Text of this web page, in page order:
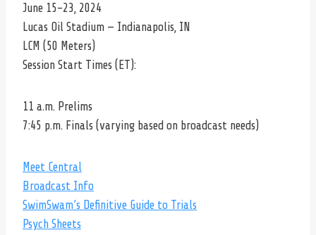
June 15-23, 2024
Lucas Oil Stadium — Indianapolis, IN
LCM (50 Meters)
Session Start Times (ET):
11 a.m. Prelims
7:45 p.m. Finals (varying based on broadcast needs)
Meet Central
Broadcast Info
SwimSwam’s Definitive Guide to Trials
Psych Sheets